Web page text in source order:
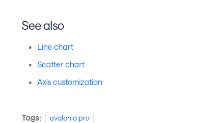
See also
Line chart
Scatter chart
Axis customization
Tags: avalonia pro